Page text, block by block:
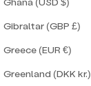
Gibraltar (GBP £)
Greece (EUR €)
Greenland (DKK kr.)